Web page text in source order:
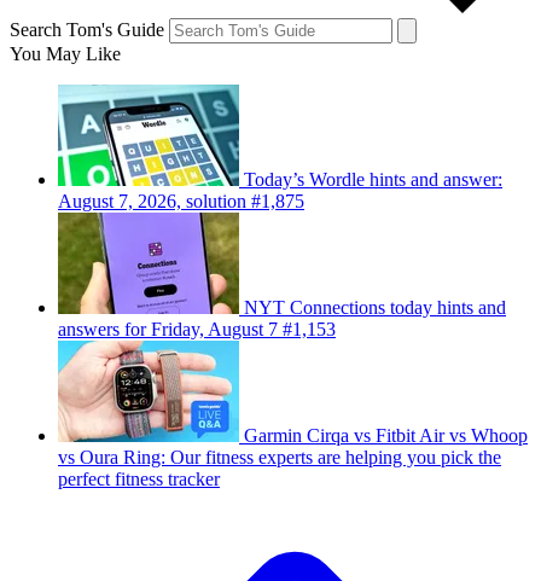
Search Tom's Guide
You May Like
Today’s Wordle hints and answer:
August 7, 2026, solution #1,875
NYT Connections today hints and
answers for Friday, August 7 #1,153
Garmin Cirqa vs Fitbit Air vs Whoop
vs Oura Ring: Our fitness experts are helping you pick the
perfect fitness tracker